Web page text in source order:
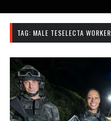
TAG: MALE TESELECTA WORKER